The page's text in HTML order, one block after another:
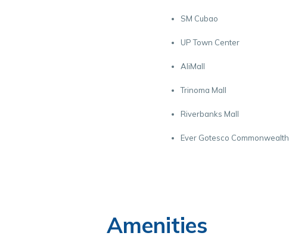
SM Cubao
UP Town Center
AliMall
Trinoma Mall
Riverbanks Mall
Ever Gotesco Commonwealth
Amenities